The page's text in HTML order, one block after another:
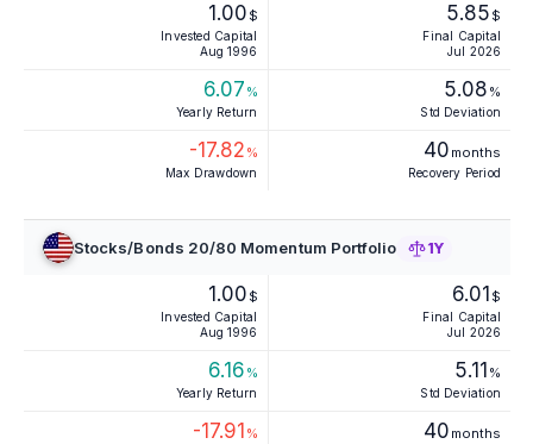
1.00 $
Invested Capital
Aug 1996
5.85 $
Final Capital
Jul 2026
6.07 %
Yearly Return
5.08 %
Std Deviation
-17.82 %
Max Drawdown
40 months
Recovery Period
Stocks/Bonds 20/80 Momentum Portfolio 1Y
1.00 $
Invested Capital
Aug 1996
6.01 $
Final Capital
Jul 2026
6.16 %
Yearly Return
5.11 %
Std Deviation
-17.91 % 40 months